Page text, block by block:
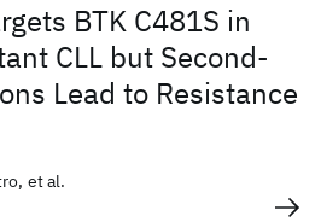
BTK C481S in
CLL but Second-
Lead to Resistance
et al.